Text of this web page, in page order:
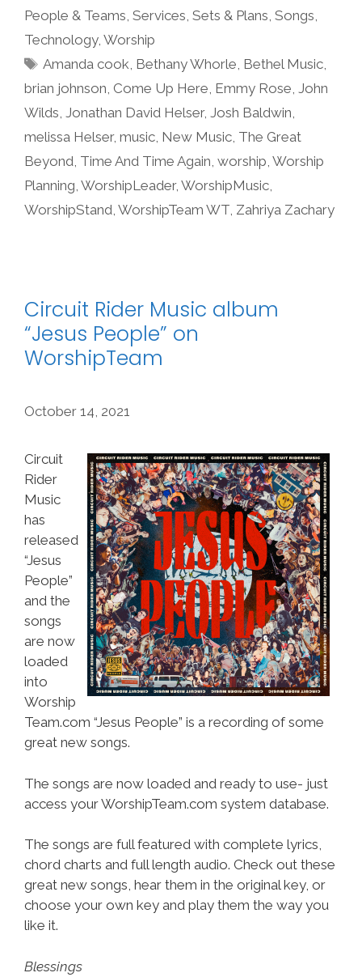
People & Teams Services Sets & Plans Songs
Technology, Worship
Tags
Amanda cook Bethany Whorle Bethel Music
brian johnson Come Up Here Emmy Rose John
Wilds Jonathan David Helser, Josh Baldwin
melissa Helser, music New Music The Great
Beyond Time And Time Again worship Worship
Planning WorshipLeader, WorshipMusic
WorshipStand WorshipTeam WT Zahriya Zachary
Circuit Rider Music album
“Jesus People” on
WorshipTeam
October 14, 2021
Circuit
Rider
Music
has
released
“Jesus
People”
and the
songs
are now
loaded
into
Worship
Team.com “Jesus People” is a recording of some
great new songs.
The songs are now loaded and ready to use- just
access your WorshipTeam.com system database.
The songs are full featured with complete lyrics,
chord charts and full length audio. Check out these
great new songs, hear them in the original key, or
choose your own key and play them the way you
like it.
Blessings